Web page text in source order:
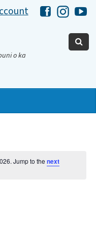
HawaiiHawaii
o ka
Jump to thenext